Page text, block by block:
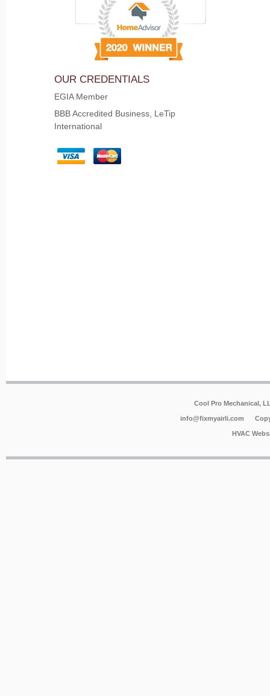
OUR CREDENTIALS
EGIA Member
BBB Accredited Business, LeTip
International
Cool Pro Mechanical,
info@fixmyairli.com
HVAC